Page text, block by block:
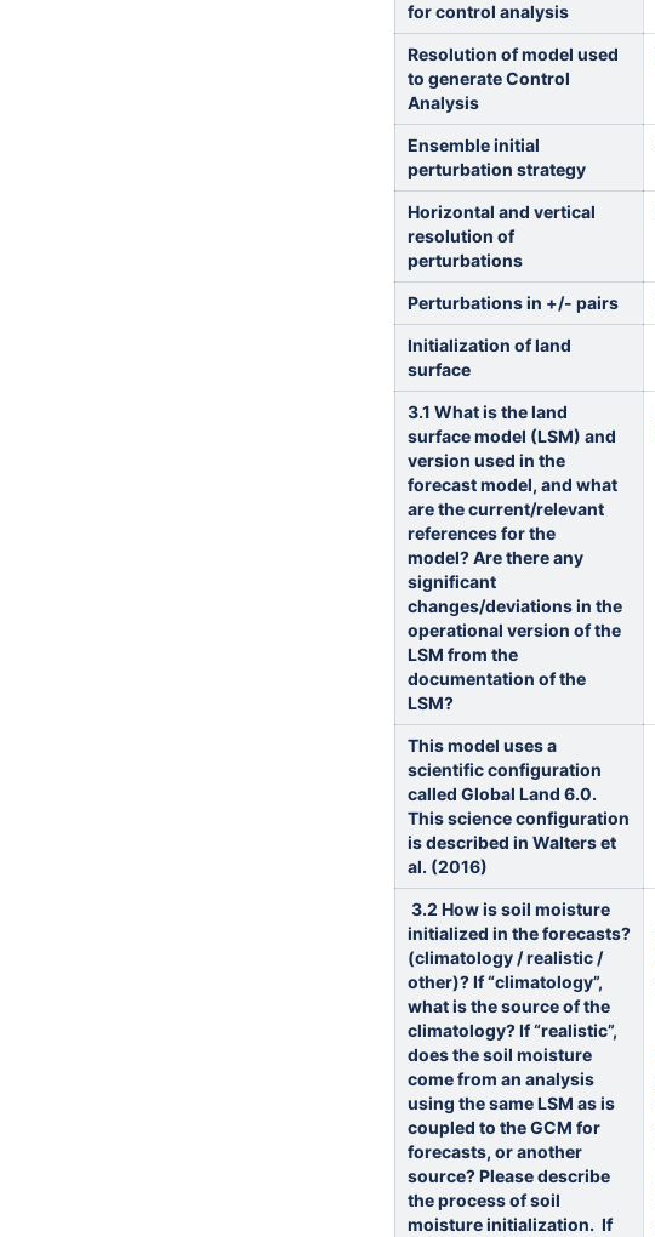
for control analysis
Resolution of model used
to generate Control
Analysis
Ensemble initial
perturbation strategy
Horizontal and vertical
resolution of
perturbations
Perturbations in +/- pairs
Initialization of land
surface
3.1 What is the land
surface model (LSM) and
version used in the
forecast model, and what
are the current/relevant
references for the
model? Are there any
significant
changes/deviations in the
operational version of the
LSM from the
documentation of the
LSM?
This model uses a
scientific configuration
called Global Land 6.0.
This science configuration
is described in Walters et
al. (2016)
3.2 How is soil moisture
initialized in the forecasts?
(climatology / realistic /
other)?If “climatology”,
what is the source of the
climatology? If “realistic”,
does the soil moisture
come from an analysis
using the same LSM as is
coupled to the GCM for
forecasts, or another
source? Please describe
the process of soil
moisture initialization. If